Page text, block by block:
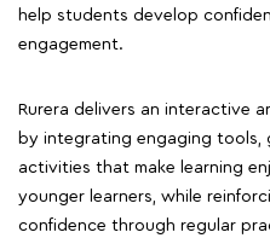
help students develop
engagement.
Rurera delivers an interactive
by integrating engaging tools,
activities that make learning
younger learners, while
confidence through regular